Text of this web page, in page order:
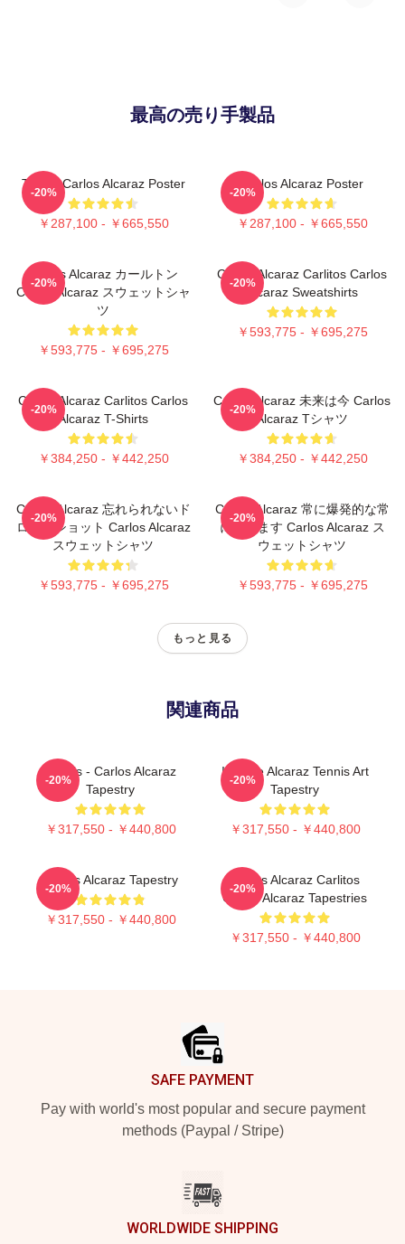
最高の売り手製品
Tennis Carlos Alcaraz Poster
￥287,100 - ￥665,550
-20%
Carlos Alcaraz Poster
￥287,100 - ￥665,550
-20%
Carlos Alcaraz カールトン
Carlos Alcaraz スウェットシャ
ツ
￥593,775 - ￥695,275
-20%
Carlos Alcaraz Carlitos Carlos
Alcaraz Sweatshirts
￥593,775 - ￥695,275
-20%
Carlos Alcaraz Carlitos Carlos
Alcaraz T-Shirts
￥384,250 - ￥442,250
-20%
Carlos Alcaraz 未来は今 Carlos
Alcaraz Tシャツ
￥384,250 - ￥442,250
-20%
Carlos Alcaraz 忘れられないド
ロップショット Carlos Alcaraz
スウェットシャツ
￥593,775 - ￥695,275
-20%
Carlos Alcaraz 常に爆発的な常
に勝ちます Carlos Alcaraz ス
ウェットシャツ
￥593,775 - ￥695,275
-20%
もっと見る
関連商品
Tennis - Carlos Alcaraz
Tapestry
￥317,550 - ￥440,800
-20%
Intense Alcaraz Tennis Art
Tapestry
￥317,550 - ￥440,800
-20%
Carlos Alcaraz Tapestry
￥317,550 - ￥440,800
-20%
Carlos Alcaraz Carlitos
Carlos Alcaraz Tapestries
￥317,550 - ￥440,800
-20%
SAFE PAYMENT
Pay with world's most popular and secure payment
methods (Paypal / Stripe)
WORLDWIDE SHIPPING